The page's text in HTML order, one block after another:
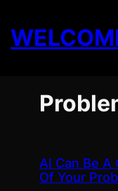
content
AI Can Be
Of Your